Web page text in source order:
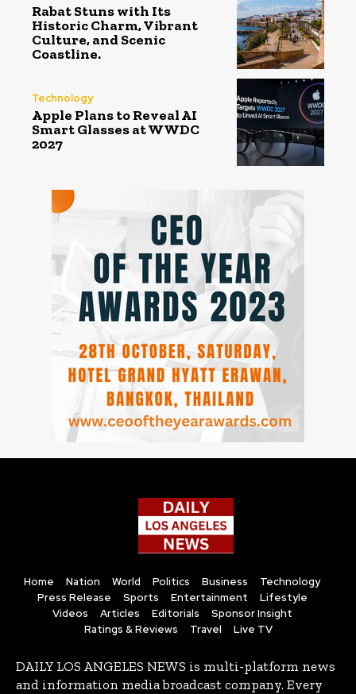
Rabat Stuns with Its
Historic Charm, Vibrant
Culture, and Scenic
Coastline.
Technology
Apple Plans to Reveal AI
Smart Glasses at WWDC
2027
Home Nation World Politics Business
Technology
Press Release
Sports Entertainment
Lifestyle
Videos
Articles Editorials
Sponsor Insight
Ratings & Reviews
Travel Live TV
DAILY LOS ANGELES NEWS is multi-platform news
and information media broadcast company. Every